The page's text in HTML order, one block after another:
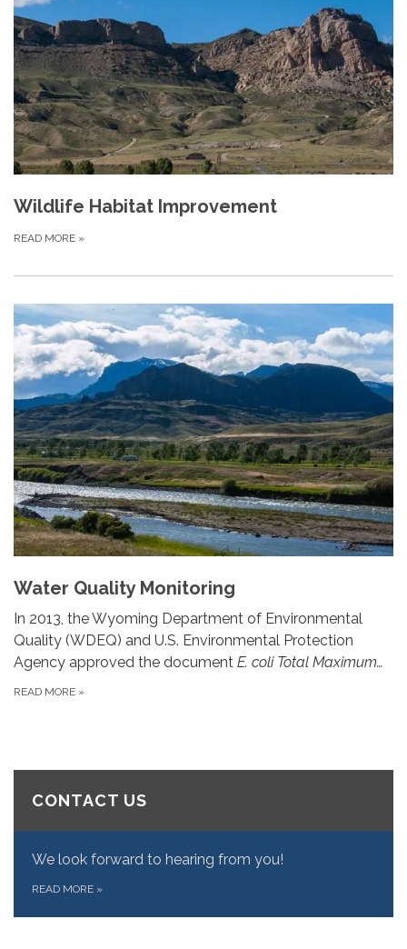
Wildlife Habitat Improvement
READ MORE »
Water Quality Monitoring
In 2013, the Wyoming Department of Environmental
Quality (WDEQ) and U.S. Environmental Protection
Agency approved the document E. coli Total Maximum…
READ MORE »
CONTACT US
We look forward to hearing from you!
READ MORE »